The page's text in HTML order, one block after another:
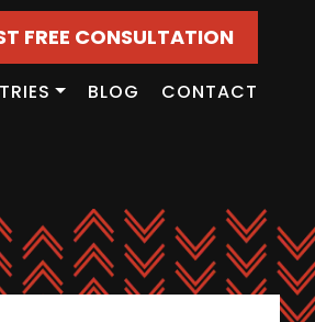
FREE CONSULTATION
BLOG CONTACT